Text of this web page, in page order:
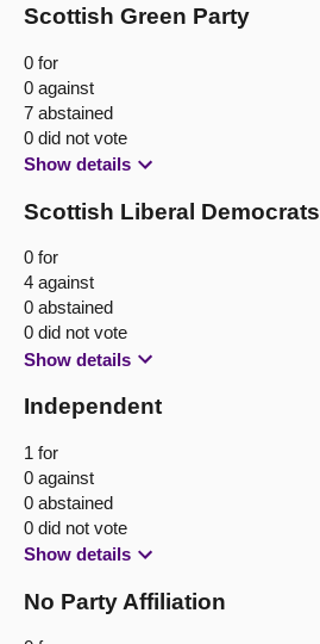
Scottish Green Party
0 for
0 against
7 abstained
0 did not vote
Show details
Scottish Liberal Democrats
0 for
4 against
0 abstained
0 did not vote
Show details
Independent
1 for
0 against
0 abstained
0 did not vote
Show details
No Party Affiliation